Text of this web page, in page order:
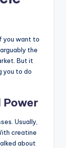
you want to
the
But it
you to do
Power
Usually,
creatine
about